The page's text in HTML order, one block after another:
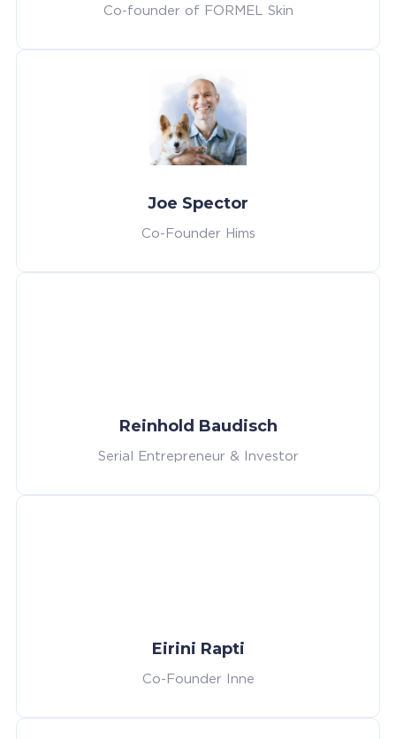
Co-founder of FORMEL Skin
Joe Spector
Co-Founder Hims
Reinhold Baudisch
Serial Entrepreneur & Investor
Eirini Rapti
Co-Founder Inne